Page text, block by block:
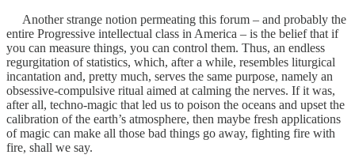
Another strange notion permeating this forum – and probably the
entire Progressive intellectual class in America – is the belief that if
you can measure things, you can control them. Thus, an endless
regurgitation of statistics, which, after a while, resembles liturgical
incantation and, pretty much, serves the same purpose, namely an
obsessive-compulsive ritual aimed at calming the nerves. If it was,
after all, techno-magic that led us to poison the oceans and upset the
calibration of the earth’s atmosphere, then maybe fresh applications
of magic can make all those bad things go away, fighting fire with
fire, shall we say.